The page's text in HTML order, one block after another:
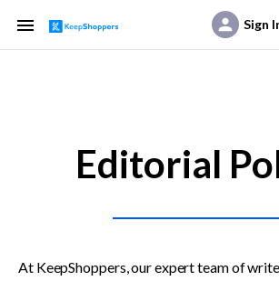
Sign
Editorial
At KeepShoppers, our expert team of